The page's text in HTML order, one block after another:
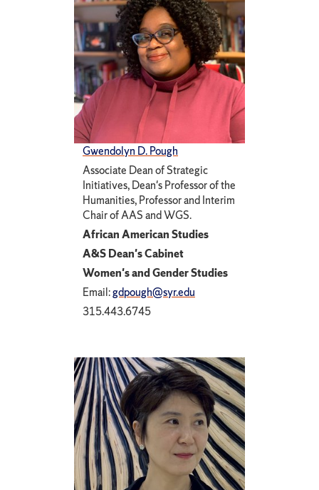
Gwendolyn D. Pough
Associate Dean of Strategic
Initiatives, Dean's Professor of the
Humanities, Professor and Interim
Chair of AAS and WGS.
African American Studies
A&S Dean's Cabinet
Women's and Gender Studies
Email:gdpough@syr.edu
315.443.6745